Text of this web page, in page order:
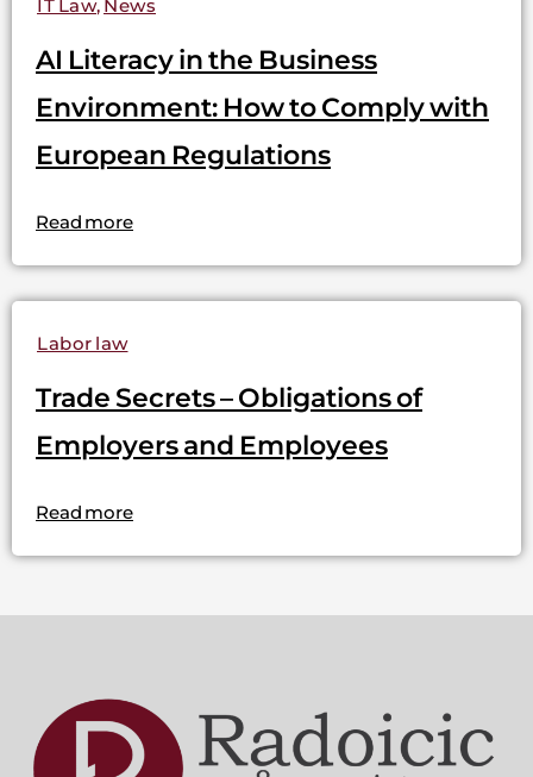
IT Law, News
AI Literacy in the Business
Environment: How to Comply with
European Regulations
Read more
Labor law
Trade Secrets – Obligations of
Employers and Employees
Read more